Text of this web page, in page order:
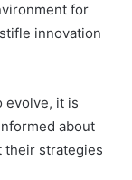
for
innovation
evolve, it is
about
their strategies